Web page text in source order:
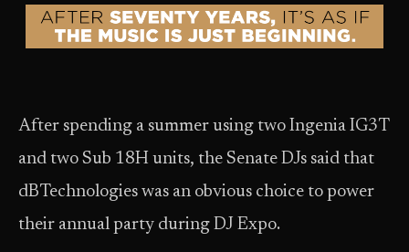
After spending a summer using two Ingenia IG3T
and two Sub 18H units, the Senate DJs said that
dBTechnologies was an obvious choice to power
their annual party during DJ Expo.